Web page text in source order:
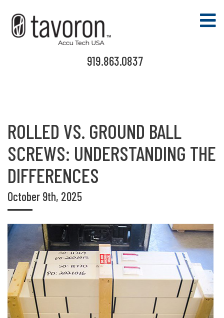
919.863.0837
ROLLED VS. GROUND BALL
SCREWS: UNDERSTANDING THE
DIFFERENCES
October 9th, 2025